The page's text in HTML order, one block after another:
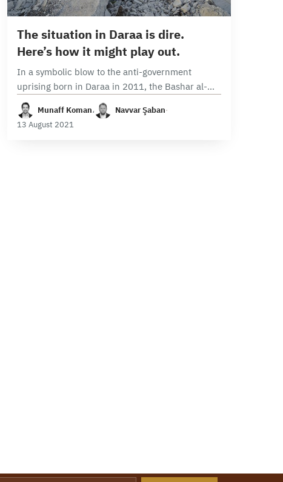
The situation in Daraa is dire.
Here’s how it might play out.
In a symbolic blow to the anti-government
uprising born in Daraa in 2011, the Bashar al-
Assad regime and Iran-backed militias are once
again attempting to violently subdue the Syrian
provincial…
Munaff Koman، Navvar Şaban·
13 August 2021